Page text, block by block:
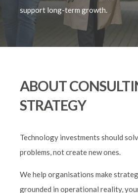
support long-term growth.
ABOUT
STRATEGY
Technology investments should
problems, not create new ones.
We help organisations make
grounded in operational reality,